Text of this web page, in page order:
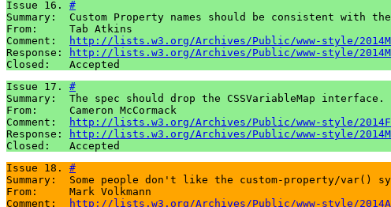
Issue 16. #
Summary:  Custom Property names should be consistent with
From:     Tab Atkins
Comment:
http://lists.w3.org/Archives/Public/www-style/
Response:
http://lists.w3.org/Archives/Public/www-style/
Closed:   Accepted
Issue 17. #
Summary:  The spec should drop the CSSVariableMap interface.
From:     Cameron McCormack
Comment:
http://lists.w3.org/Archives/Public/www-style/
Response:
http://lists.w3.org/Archives/Public/www-style/
Closed:   Accepted
Issue 18. #
Summary:  Some people don't like the custom-property/var()
From:     Mark Volkmann
Comment:
http://lists.w3.org/Archives/Public/www-style/